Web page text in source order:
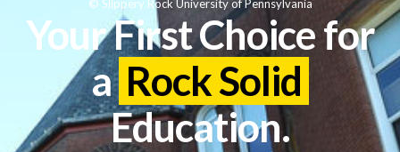
Your First Choice for
a Rock Solid
Education.
© Slippery Rock University of Pennsylvania